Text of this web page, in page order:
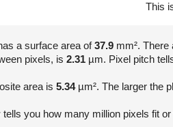
This
a surface area of37.9 mm².
pixels, is 2.31 µm. Pixel pitch
area is 5.34µm². The larger the
tells you how many million pixels fit